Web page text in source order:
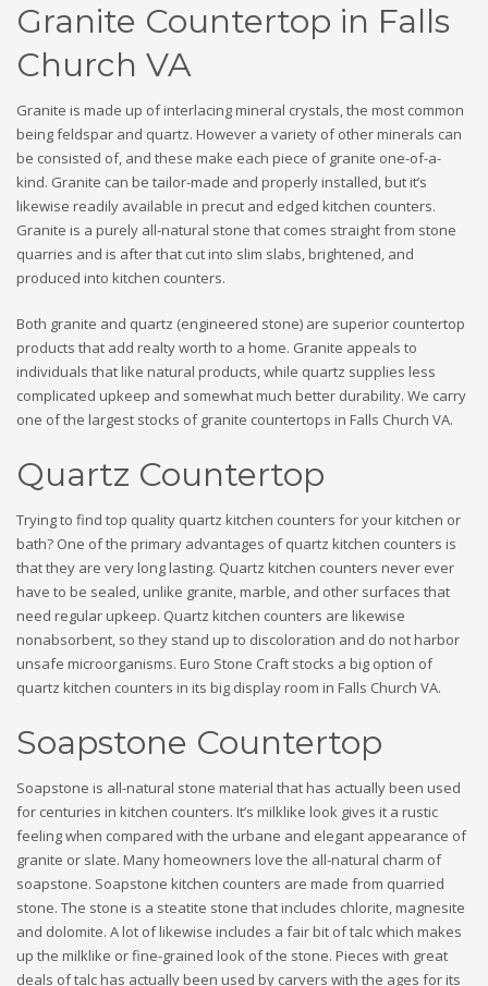
Granite Countertop in Falls
Church VA
Granite is made up of interlacing mineral crystals, the most common
being feldspar and quartz. However a variety of other minerals can
be consisted of, and these make each piece of granite one-of-a-
kind. Granite can be tailor-made and properly installed, but it’s
likewise readily available in precut and edged kitchen counters.
Granite is a purely all-natural stone that comes straight from stone
quarries and is after that cut into slim slabs, brightened, and
produced into kitchen counters.
Both granite and quartz (engineered stone) are superior countertop
products that add realty worth to a home. Granite appeals to
individuals that like natural products, while quartz supplies less
complicated upkeep and somewhat much better durability. We carry
one of the largest stocks of granite countertops in Falls Church VA.
Quartz Countertop
Trying to find top quality quartz kitchen counters for your kitchen or
bath? One of the primary advantages of quartz kitchen counters is
that they are very long lasting. Quartz kitchen counters never ever
have to be sealed, unlike granite, marble, and other surfaces that
need regular upkeep. Quartz kitchen counters are likewise
nonabsorbent, so they stand up to discoloration and do not harbor
unsafe microorganisms. Euro Stone Craft stocks a big option of
quartz kitchen counters in its big display room in Falls Church VA.
Soapstone Countertop
Soapstone is all-natural stone material that has actually been used
for centuries in kitchen counters. It’s milklike look gives it a rustic
feeling when compared with the urbane and elegant appearance of
granite or slate. Many homeowners love the all-natural charm of
soapstone. Soapstone kitchen counters are made from quarried
stone. The stone is a steatite stone that includes chlorite, magnesite
and dolomite. A lot of likewise includes a fair bit of talc which makes
up the milklike or fine-grained look of the stone. Pieces with great
deals of talc has actually been used by carvers with the ages for its